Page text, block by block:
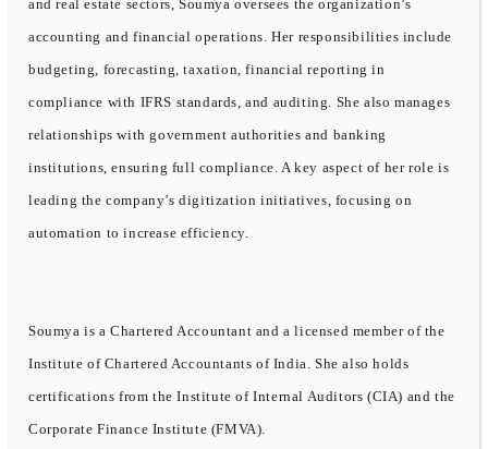
and real estate sectors, Soumya oversees the organization’s
accounting and financial operations. Her responsibilities include
budgeting, forecasting, taxation, financial reporting in
compliance with IFRS standards, and auditing. She also manages
relationships with government authorities and banking
institutions, ensuring full compliance. A key aspect of her role is
leading the company’s digitization initiatives, focusing on
automation to increase efficiency.
Soumya is a Chartered Accountant and a licensed member of the
Institute of Chartered Accountants of India. She also holds
certifications from the Institute of Internal Auditors (CIA) and the
Corporate Finance Institute (FMVA).